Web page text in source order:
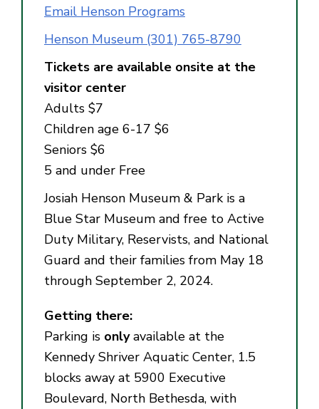
Email Henson Programs
Henson Museum (301) 765-8790
Tickets are available onsite at the
visitor center
Adults $7
Children age 6-17 $6
Seniors $6
5 and under Free
Josiah Henson Museum & Park is a
Blue Star Museum and free to Active
Duty Military, Reservists, and National
Guard and their families from May 18
through September 2, 2024.
Getting there:
Parking is onlyavailable at the
Kennedy Shriver Aquatic Center, 1.5
blocks away at 5900 Executive
Boulevard, North Bethesda, with